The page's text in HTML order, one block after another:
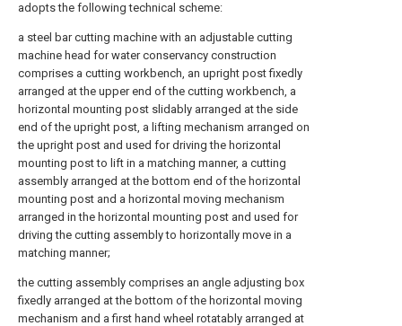
adopts the following technical scheme:
a steel bar cutting machine with an adjustable cutting
machine head for water conservancy construction
comprises a cutting workbench, an upright post fixedly
arranged at the upper end of the cutting workbench, a
horizontal mounting post slidably arranged at the side
end of the upright post, a lifting mechanism arranged on
the upright post and used for driving the horizontal
mounting post to lift in a matching manner, a cutting
assembly arranged at the bottom end of the horizontal
mounting post and a horizontal moving mechanism
arranged in the horizontal mounting post and used for
driving the cutting assembly to horizontally move in a
matching manner;
the cutting assembly comprises an angle adjusting box
fixedly arranged at the bottom of the horizontal moving
mechanism and a first hand wheel rotatably arranged at